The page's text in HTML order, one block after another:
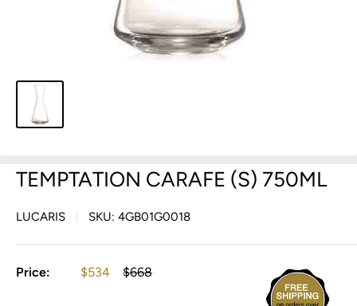
TEMPTATION CARAFE (S) 750ML
LUCARIS SKU: 4GB01G0018
Price:
Sale
$534
Regular
$668